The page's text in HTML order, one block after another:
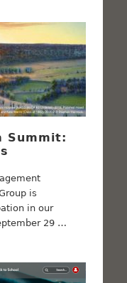
Summit:
is
in our
29 …